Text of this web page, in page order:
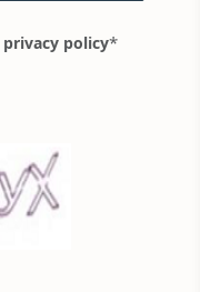
privacy policy*